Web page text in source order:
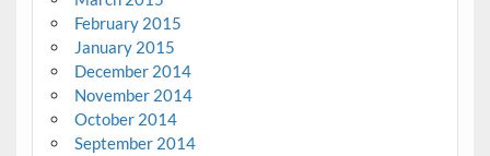
February 2015
January 2015
December 2014
November 2014
October 2014
September 2014